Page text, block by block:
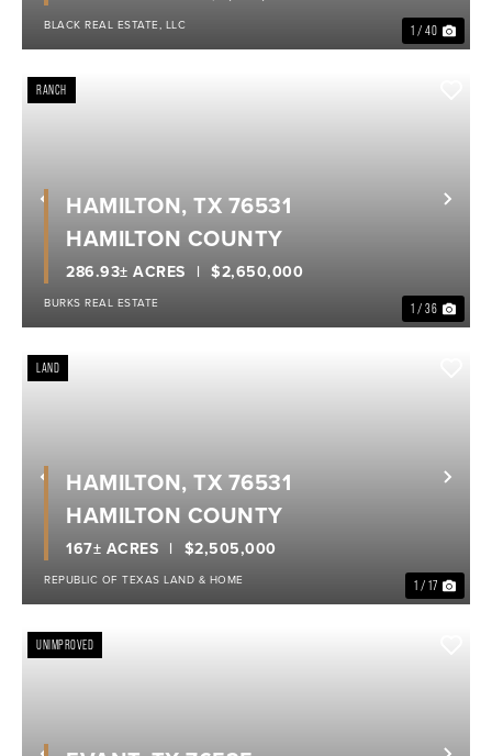
1 / 40
BLACK REAL ESTATE, LLC
Previous
RANCH
1 / 36
$2,650,000
286.93± ACRES
HAMILTON, TX 76531
HAMILTON COUNTY
BURKS REAL ESTATE
Previous
LAND
1 / 17
$2,505,000
167± ACRES
HAMILTON, TX 76531
HAMILTON COUNTY
REPUBLIC OF TEXAS LAND & HOME
UNIMPROVED